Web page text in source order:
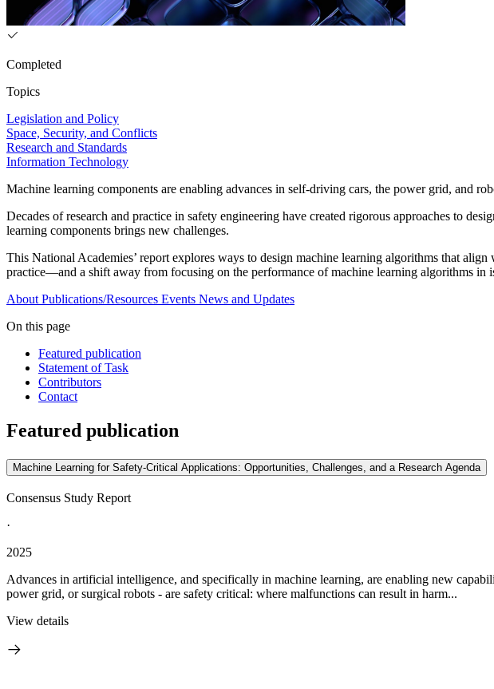
Completed
Topics
Legislation and Policy
Space, Security, and Conflicts
Research and Standards
Information Technology
Machine learning components are enabling advances in self-driving cars, the power grid, and
Decades of research and practice in safety engineering have created rigorous approaches to
learning components brings new challenges.
This National Academies’ report explores ways to design machine learning algorithms that
practice—and a shift away from focusing on the performance of machine learning algorithms in
About Publications/Resources Events News and Updates
On this page
Featured publication
Statement of Task
Contributors
Contact
Featured publication
Machine Learning for Safety-Critical Applications: Opportunities, Challenges, and a Research Agenda
Consensus Study Report
·
2025
Advances in artificial intelligence, and specifically in machine learning, are enabling new
power grid, or surgical robots - are safety critical: where malfunctions can result in harm...
View details